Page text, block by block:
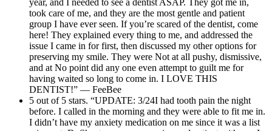
year, and I needed to see a dentist ASAP. They got me in,
took care of me, and they are the most gentle and patient
group I have ever seen. If you’re scared of the dentist, come
here! They explained every thing to me, and addressed the
issue I came in for first, then discussed my other options for
preserving my smile. They were Not at all pushy, dismissive,
and at No point did any one even attempt to guilt me for
having waited so long to come in. I LOVE THIS
DENTIST!” — FeeBee
5 out of 5 stars. “UPDATE: 3/24I had tooth pain the night
before. I called in the morning and they were able to fit me in.
I didn’t have my anxiety medication on me since it was a list